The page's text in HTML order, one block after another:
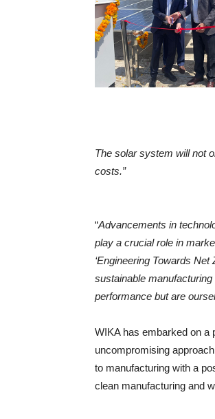
The solar system will not
costs.”
“Advancements in
play a crucial role in
‘Engineering Towards
sustainable
performance but are
WIKA has embarked on a
uncompromising
to manufacturing with a
clean manufacturing and